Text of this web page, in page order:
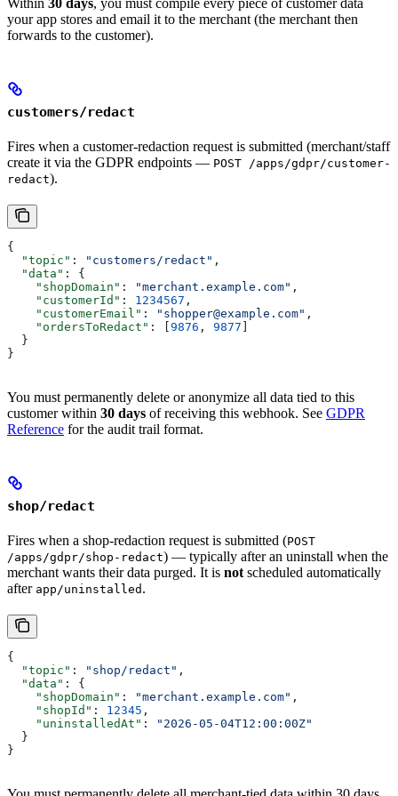
Within 30 days, you must compile every piece of customer data
your app stores and email it to the merchant (the merchant then
forwards to the customer).
customers/redact
Fires when a customer-redaction request is submitted (merchant/staff
create it via the GDPR endpoints — POST /apps/gdpr/customer-
redact).
{
  "topic"
: "customers/redact" ,
  "data"
: {
    "shopDomain"
: "merchant.example.com" ,
    "customerId"
: 1234567 ,
    "customerEmail"
: "shopper@example.com" ,
    "ordersToRedact"
: [ 9876 , 9877
  }
}
You must permanently delete or anonymize all data tied to this
customer within 30 days of receiving this webhook. See GDPR
Reference for the audit trail format.
shop/redact
Fires when a shop-redaction request is submitted (POST
/apps/gdpr/shop-redact) — typically after an uninstall when the
merchant wants their data purged. It is not scheduled automatically
after app/uninstalled .
{
  "topic"
: "shop/redact" ,
  "data"
: {
    "shopDomain"
: "merchant.example.com" ,
    "shopId"
: 12345 ,
    "uninstalledAt"
:
"2026-05-04T12:00:00Z"
  }
}